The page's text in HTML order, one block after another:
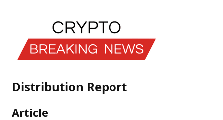
Distribution Report
Article